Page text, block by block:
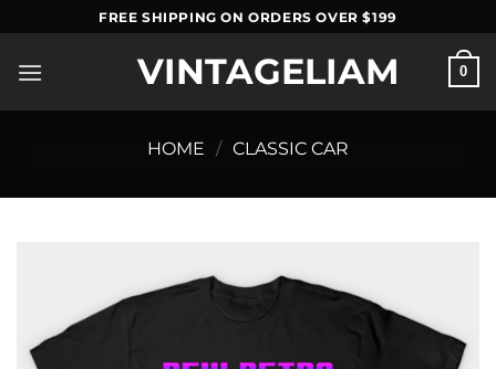
to
content
FREE SHIPPING ON ORDERS OVER $199
VINTAGELIAM 0
HOME / CLASSIC CAR